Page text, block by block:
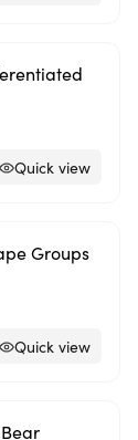
Quick view
Groups
Quick view